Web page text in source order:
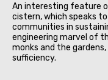
An interesting feature
cistern, which speaks
communities in
engineering marvel of
monks and the
sufficiency.